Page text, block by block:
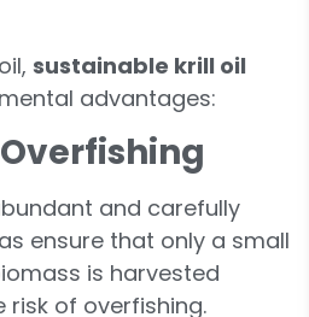
sustainable krill oil
advantages:
and carefully
ensure that only a small
is harvested
risk of overfishing.